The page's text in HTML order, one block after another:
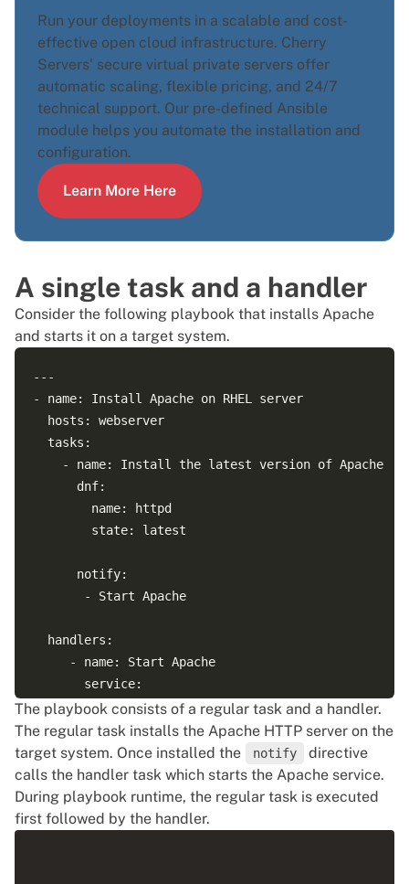
Run your deployments in a scalable and cost-
effective open cloud infrastructure. Cherry
Servers' secure virtual private servers offer
automatic scaling, flexible pricing, and 24/7
technical support. Our pre-defined Ansible
module helps you automate the installation and
configuration.
Learn More Here
A single task and a handler
Consider the following playbook that installs Apache
and starts it on a target system.
---
- name: Install Apache on RHEL server
  hosts: webserver
  tasks:
    - name: Install the latest version of Apache
      dnf:
        name: httpd
        state: latest
      notify:
       - Start Apache
  handlers:
     - name: Start Apache
       service:
         name: httpd
The playbook consists of a regular task and a handler.
The regular task installs the Apache HTTP server on the
target system. Once installed the
notify
directive
calls the handler task which starts the Apache service.
During playbook runtime, the regular task is executed
first followed by the handler.